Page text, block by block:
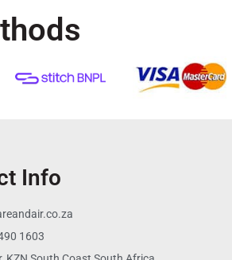
Info
1603